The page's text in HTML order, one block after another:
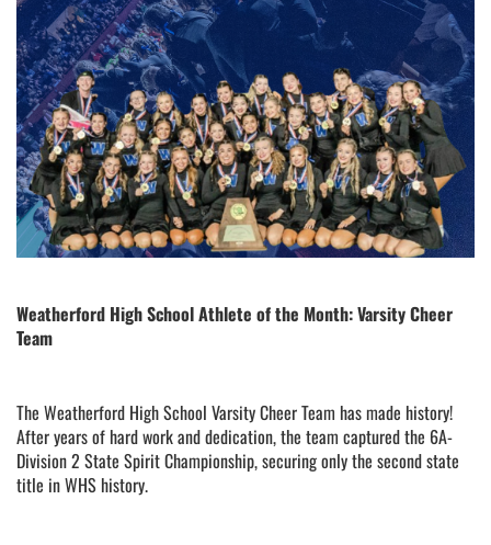
Weatherford High School Athlete of the Month: Varsity Cheer
Team
The Weatherford High School Varsity Cheer Team has made history!
After years of hard work and dedication, the team captured the 6A-
Division 2 State Spirit Championship, securing only the second state
title in WHS history.